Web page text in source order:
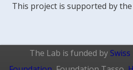
This project is supported by the
The Lab is funded by